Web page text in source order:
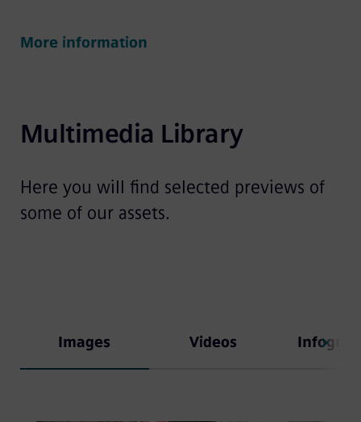
More information
Multimedia Library
Here you will find selected previews of
some of our assets.
Images Videos